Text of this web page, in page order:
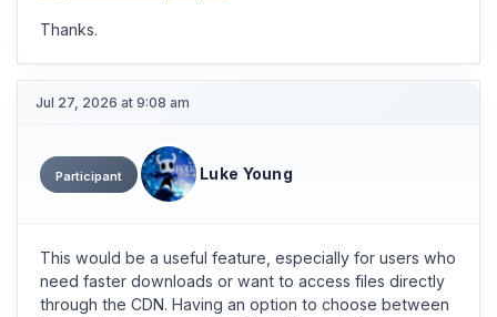
Thanks.
Jul 27, 2026 at 9:08 am
Participant Luke Young
This would be a useful feature, especially for users who
need faster downloads or want to access files directly
through the CDN. Having an option to choose between